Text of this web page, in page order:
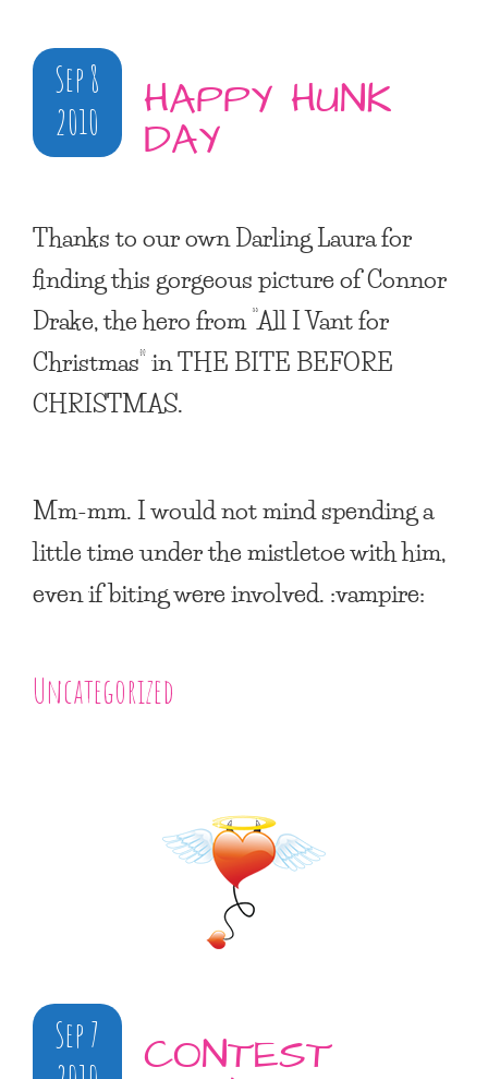
Sep 8
2010
HAPPY HUNK
DAY
Thanks to our own Darling Laura for
finding this gorgeous picture of Connor
Drake, the hero from “All I Vant for
Christmas” inTHE BITE BEFORE
CHRISTMAS.
Mm-mm. I would not mind spending a
little time under the mistletoe with him,
even if biting were involved. :vampire:
Uncategorized
Sep 7
CONTEST